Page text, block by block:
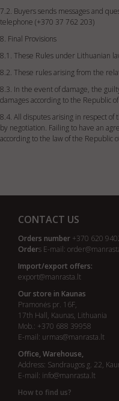
7.2. Buyers sends messages and
telephone (+370 37 762 203)
8. Final Provisions
8.1. These Rules under Lithuanian
8.2. These rules arising from the
8.3. In the event of damage, the
damages according to the Republic
8.4. All disputes arising in respect
by negotiation. Failing to have an
according to the law of the Republic
CONTACT US
Orders number +370 620
Orders E-mail:
Import/export offers:
export@manrasta.lt
Our store in Kaunas
Pramonės pr. 16F,
17th Hall, Kaunas, Lithuania
Mob.: +370 688 39958
E-mail: urmas@manrasta.lt
Office, Warehouse,
Address: Sandraugos g. 22,
E-mail: info@manrasta.lt
How to find us?